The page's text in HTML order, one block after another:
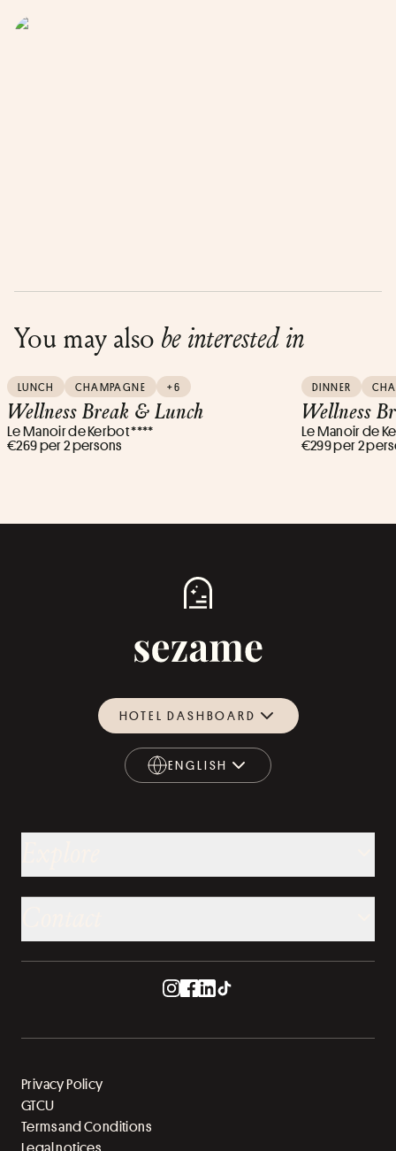
You may also be interested in
LUNCH CHAMPAGNE +6
Wellness Break & Lunch
Le Manoir de Kerbot ****
€269 per 2 persons
DINNER
Wellness
Le Manoir de
€299 per 2
HOTEL DASHBOARD
ENGLISH
ENGLISH
Privacy Policy
GTCU
Terms and Conditions